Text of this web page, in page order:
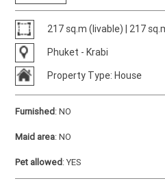
217 sq.m (livable) | 217
Phuket - Krabi
Property Type: House
Furnished:NO
Maid area:NO
Pet allowed:YES